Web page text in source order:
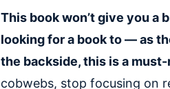
This book won’t give you a
looking for a book to — as
the backside, this is a must-
cobwebs, stop focusing on